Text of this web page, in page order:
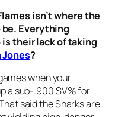
isn’t where the
Everything
their lack of taking
Jones?
when your
a sub-.900 SV% for
said the Sharks are